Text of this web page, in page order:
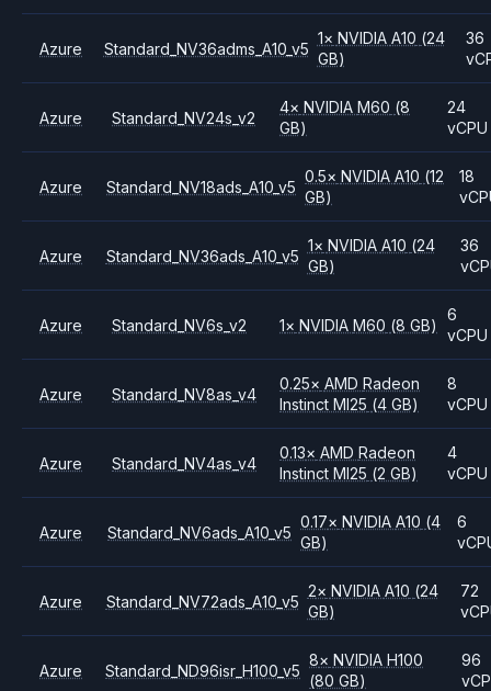
Azure Standard_NV36adms_A10_v5
1× NVIDIA A10 (24
GB)
36
Azure Standard_NV24s_v2
4× NVIDIAM60 (8
GB)
24
vCPU
Azure Standard_NV18ads_A10_v5
0.5× NVIDIAA10 (12
GB)
18
Azure Standard_NV36ads_A10_v5
1× NVIDIA A10 (24
GB)
36
Azure Standard_NV6s_v2 1× NVIDIAM60 (8 GB)
6
vCPU
Azure Standard_NV8as_v4
0.25× AMDRadeon
Instinct MI25 (4 GB)
8
vCPU
Azure Standard_NV4as_v4
0.13× AMDRadeon
Instinct MI25 (2 GB)
4
vCPU
Azure Standard_NV6ads_A10_v5
0.17× NVIDIAA10 (4
GB)
6
Azure Standard_NV72ads_A10_v5
2× NVIDIA A10 (24
GB)
72
Azure Standard_ND96isr_H100_v5
8× NVIDIAH100
(80 GB)
96